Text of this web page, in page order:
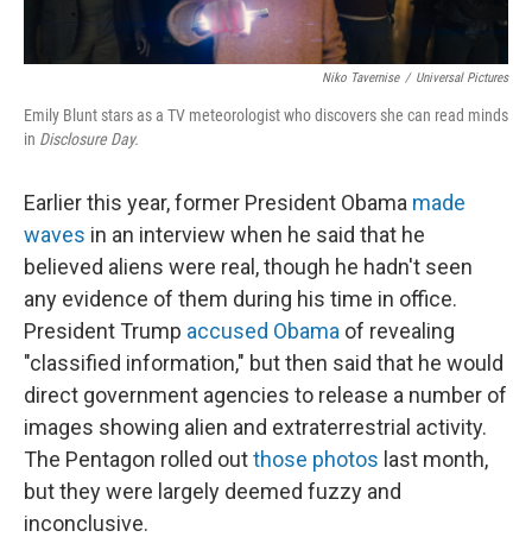
Niko Tavernise / Universal Pictures
Emily Blunt stars as a TV meteorologist who discovers she can read minds
in Disclosure Day.
Earlier this year, former President Obama made
waves in an interview when he said that he
believed aliens were real, though he hadn't seen
any evidence of them during his time in office.
President Trump accused Obama of revealing
"classified information," but then said that he would
direct government agencies to release a number of
images showing alien and extraterrestrial activity.
The Pentagon rolled outthose photos last month,
but they were largely deemed fuzzy and
inconclusive.